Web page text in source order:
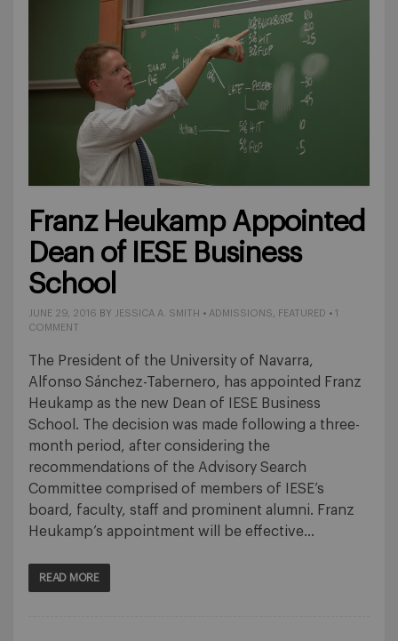
Franz Heukamp Appointed
Dean of IESE Business
School
JUNE 29, 2016 BY JESSICA A. SMITH • ADMISSIONS FEATURED • 1
COMMENT
The President of the University of Navarra,
Alfonso Sánchez-Tabernero, has appointed Franz
Heukamp as the new Dean of IESE Business
School. The decision was made following a three-
month period, after considering the
recommendations of the Advisory Search
Committee comprised of members of IESE’s
board, faculty, staff and prominent alumni. Franz
Heukamp’s appointment will be effective…
READ MORE